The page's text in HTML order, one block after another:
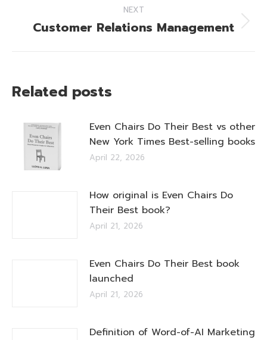
NEXT
Next
Customer Relations Management
Related posts
Even Chairs Do Their Best vs other
New York Times Best-selling books
April 22, 2026
How original is Even Chairs Do
Their Best book?
April 21, 2026
Even Chairs Do Their Best book
launched
April 21, 2026
Definition of Word-of-AI Marketing